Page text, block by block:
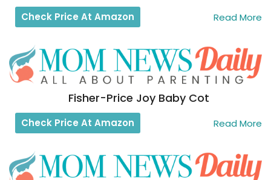
Check Price At Amazon Read More
Fisher-Price Joy Baby Cot
Check Price At Amazon Read More